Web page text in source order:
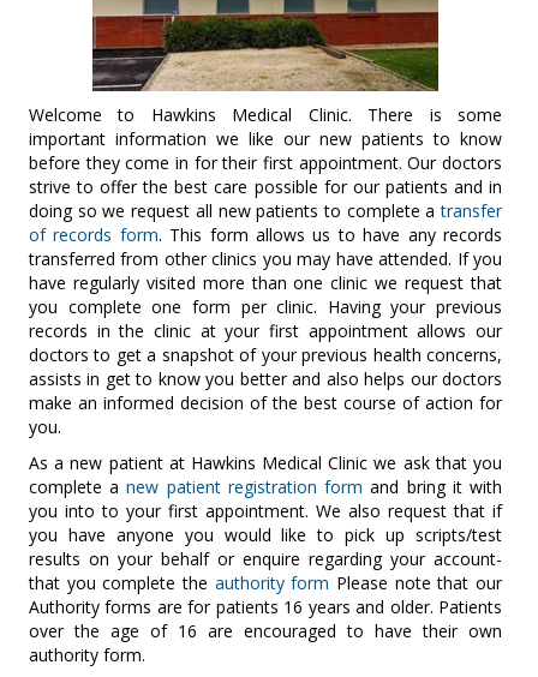
Welcome to Hawkins Medical Clinic. There is some
important information we like our new patients to know
before they come in for their first appointment. Our doctors
strive to offer the best care possible for our patients and in
doing so we request all new patients to complete atransfer
of records form. This form allows us to have any records
transferred from other clinics you may have attended. If you
have regularly visited more than one clinic we request that
you complete one form per clinic. Having your previous
records in the clinic at your first appointment allows our
doctors to get a snapshot of your previous health concerns,
assists in get to know you better and also helps our doctors
make an informed decision of the best course of action for
you.
As a new patient at Hawkins Medical Clinic we ask that you
complete anew patient registration form and bring it with
you into to your first appointment. We also request that if
you have anyone you would like to pick up scripts/test
results on your behalf or enquire regarding your account-
that you complete the authority form Please note that our
Authority forms are for patients 16 years and older. Patients
over the age of 16 are encouraged to have their own
authority form.